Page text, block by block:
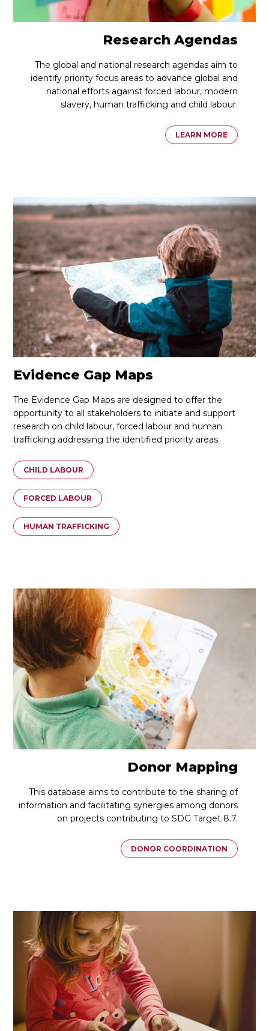
Research Agendas
The global and national research agendas aim to
identify priority focus areas to advance global and
national efforts against forced labour, modern
slavery, human trafficking and child labour.
LEARN MORE
Evidence Gap Maps
The Evidence Gap Maps are designed to offer the
opportunity to all stakeholders to initiate and support
research on child labour, forced labour and human
trafficking addressing the identified priority areas.
CHILD LABOUR
FORCED LABOUR
HUMAN TRAFFICKING
Donor Mapping
This database aims to contribute to the sharing of
information and facilitating synergies among donors
on projects contributing to SDG Target 8.7.
DONOR COORDINATION